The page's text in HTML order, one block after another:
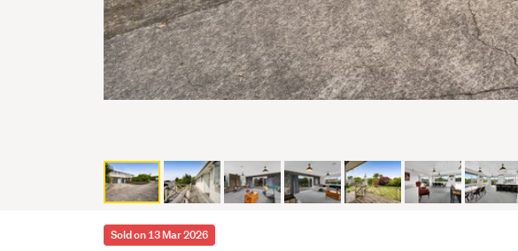
Sold on 13 Mar 2026